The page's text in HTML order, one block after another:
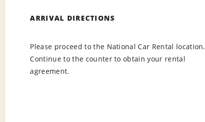
ARRIVAL DIRECTIONS
Please proceed to the National Car Rental location.
Continue to the counter to obtain your rental
agreement.